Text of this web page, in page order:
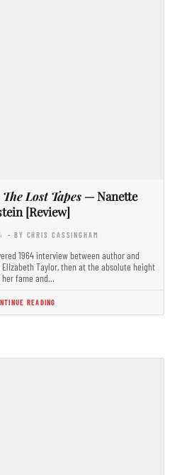
Lost Tapes — Nanette
[Review]
- BY CHRIS CASSINGHAM
1964 interview between author and
Taylor, then at the absolute height
fame and…
READING